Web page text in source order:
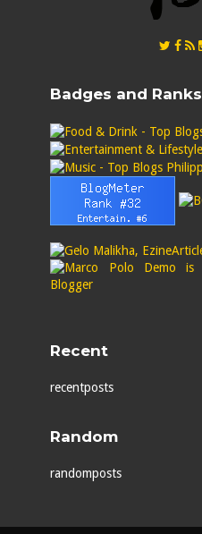
Badges and Ranks
Recent
recentposts
Random
randomposts